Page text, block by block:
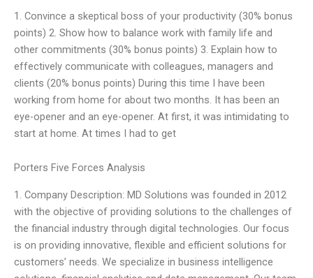
1. Convince a skeptical boss of your productivity (30% bonus
points) 2. Show how to balance work with family life and
other commitments (30% bonus points) 3. Explain how to
effectively communicate with colleagues, managers and
clients (20% bonus points) During this time I have been
working from home for about two months. It has been an
eye-opener and an eye-opener. At first, it was intimidating to
start at home. At times I had to get
Porters Five Forces Analysis
1. Company Description: MD Solutions was founded in 2012
with the objective of providing solutions to the challenges of
the financial industry through digital technologies. Our focus
is on providing innovative, flexible and efficient solutions for
customers’ needs. We specialize in business intelligence